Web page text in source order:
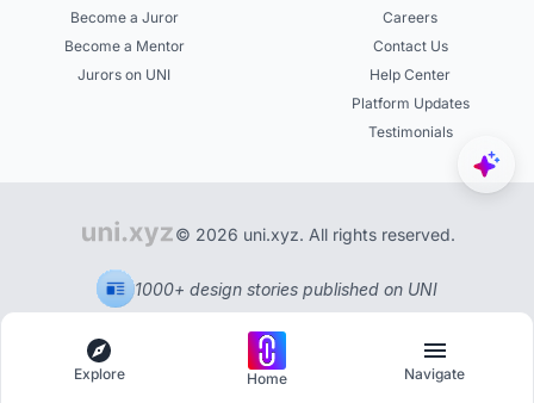
Become a Juror
Become a Mentor
Jurors on UNI
Careers
Contact Us
Help Center
Platform Updates
Testimonials
© 2026 uni.xyz. All rights reserved.
1000+ design stories published on UNI
Explore Home Navigate